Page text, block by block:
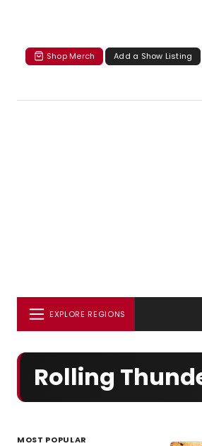
Shop Merch Add a Show Listing
EXPLORE REGIONS
Rolling
MOST POPULAR